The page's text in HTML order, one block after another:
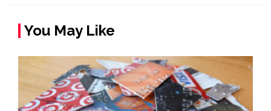
You May Like